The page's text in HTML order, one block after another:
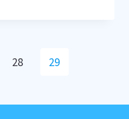
28 29